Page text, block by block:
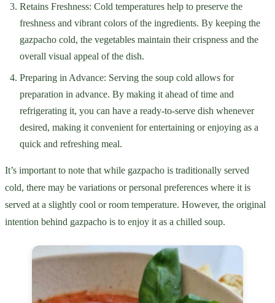
Retains Freshness: Cold temperatures help to preserve the
freshness and vibrant colors of the ingredients. By keeping the
gazpacho cold, the vegetables maintain their crispness and the
overall visual appeal of the dish.
Preparing in Advance: Serving the soup cold allows for
preparation in advance. By making it ahead of time and
refrigerating it, you can have a ready-to-serve dish whenever
desired, making it convenient for entertaining or enjoying as a
quick and refreshing meal.
It’s important to note that while gazpacho is traditionally served
cold, there may be variations or personal preferences where it is
served at a slightly cool or room temperature. However, the original
intention behind gazpacho is to enjoy it as a chilled soup.